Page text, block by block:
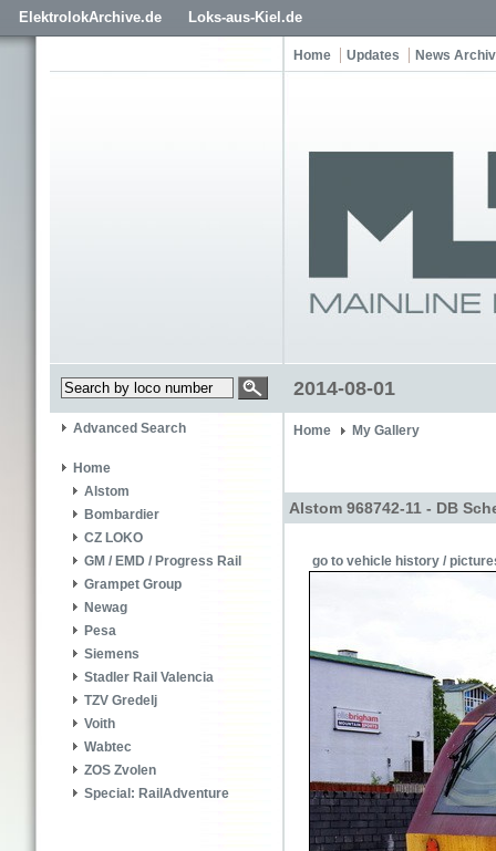
ElektrolokArchive.de Loks-aus-Kiel.de
Home Updates News
2014-08-01
Advanced Search
Home
Alstom
Bombardier
CZ LOKO
GM / EMD / Progress Rail
Grampet Group
Newag
Pesa
Siemens
Stadler Rail Valencia
TZV Gredelj
Voith
Wabtec
ZOS Zvolen
Special: RailAdventure
Home My Gallery
Alstom 968742-11 - DB
go to vehicle history /